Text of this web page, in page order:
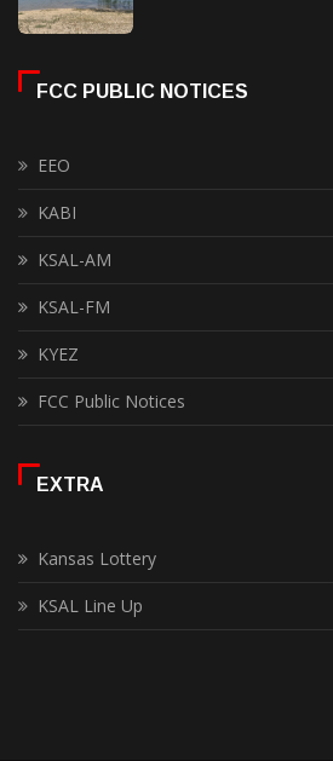
FCC PUBLIC NOTICES
EEO
KABI
KSAL-AM
KSAL-FM
KYEZ
FCC Public Notices
EXTRA
Kansas Lottery
KSAL Line Up